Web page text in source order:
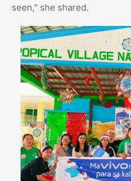
seen," she shared.